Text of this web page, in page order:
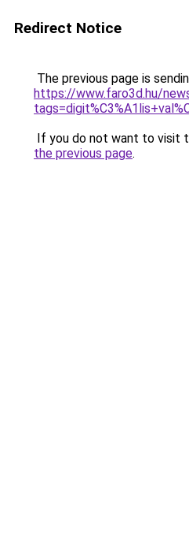
Redirect Notice
The previous page is
https://www.faro3d.hu/
If you do not want to visit
the previous page.